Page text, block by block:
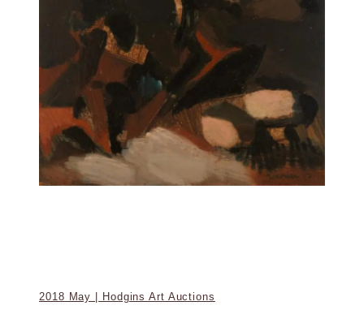
2018 May | Hodgins Art Auctions